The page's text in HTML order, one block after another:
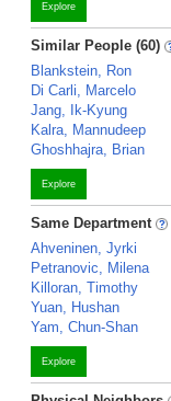
Explore
Similar People (60)
Blankstein, Ron
Di Carli, Marcelo
Jang, Ik-Kyung
Kalra, Mannudeep
Ghoshhajra, Brian
Explore
Same Department
Ahveninen, Jyrki
Petranovic, Milena
Killoran, Timothy
Yuan, Hushan
Yam, Chun-Shan
Explore